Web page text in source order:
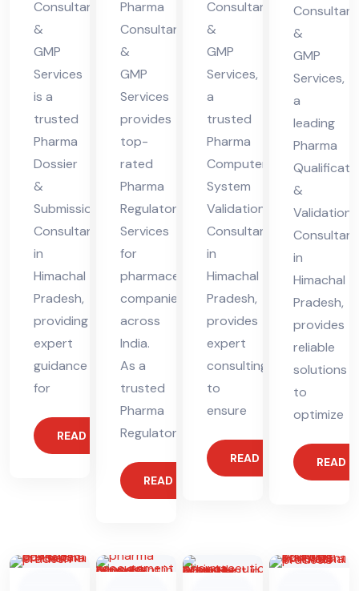
l
Pra
des
h
Consultants
&
GMP
Services
is a
trusted
Pharma
Dossier
&
Submission
Consultant
in
Himachal
Pradesh,
providing
expert
guidance
for
READ MORE
Pra
des
h
Pharma
Consultants
&
GMP
Services
provides
top-
rated
Pharma
Regulatory
Services
for
pharmaceutical
companies
across
India.
As a
trusted
Pharma
Regulatory
READ MORE
h
Consultants
&
GMP
Services,
a
trusted
Pharma
Computer
System
Validation
Consultant
in
Himachal
Pradesh,
provides
expert
consulting
to
ensure
READ MORE
ma
cha
l
Pra
des
h
&
GMP
Services,
a
leading
Pharma
&
Validation
Consultant
in
Himachal
Pradesh,
provides
reliable
solutions
to
optimize
READ